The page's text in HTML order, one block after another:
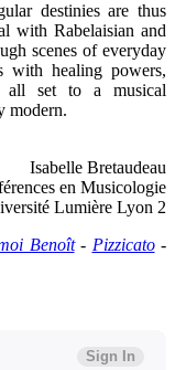
destinies are thus
with Rabelaisian and
scenes of everyday
with healing powers,
all set to a musical
modern.
Isabelle Bretaudeau
en Musicologie
Lumière Lyon 2
Benoît- Pizzicato-